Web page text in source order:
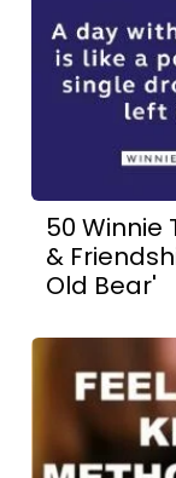
50 Winnie
&
Old Bear'